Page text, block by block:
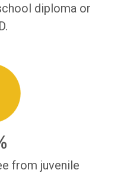
diploma or
from juvenile